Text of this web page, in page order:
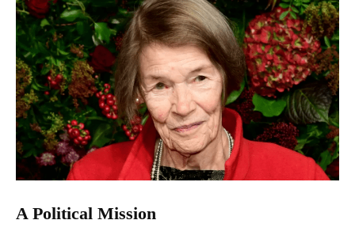
A Political Mission